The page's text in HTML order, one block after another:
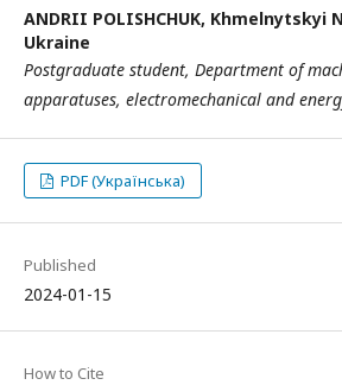
ANDRII POLISHCHUK, Khmelnytskyi
Ukraine
Postgraduate student, Department of
apparatuses, electromechanical and
PDF (Українська)
Published
2024-01-15
How to Cite